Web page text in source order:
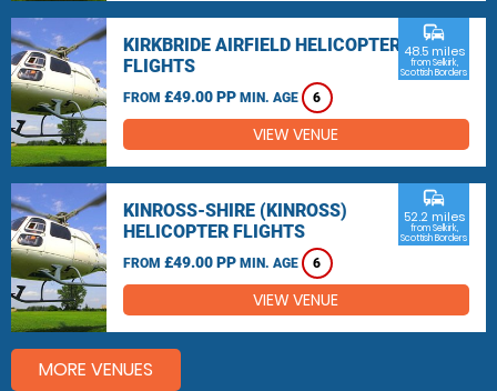
KIRKBRIDE AIRFIELD HELICOPTER
FLIGHTS
FROM £49.00 PP MIN. AGE 6
commute
48.5 miles
from Selkirk,
Scottish Borders
VIEW VENUE
KINROSS-SHIRE (KINROSS)
HELICOPTER FLIGHTS
FROM £49.00 PP MIN. AGE 6
commute
52.2 miles
from Selkirk,
Scottish Borders
VIEW VENUE
MORE VENUES